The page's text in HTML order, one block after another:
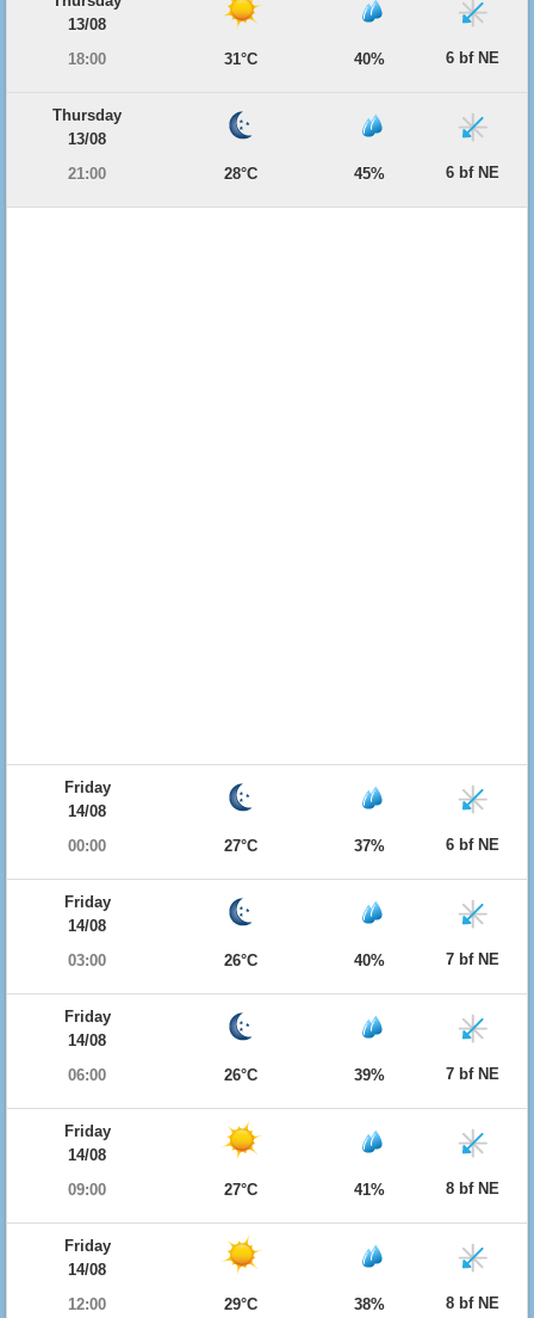
13/08
18:00
31°C 40% 6 bf NE
Thursday
13/08
21:00
28°C 45% 6 bf NE
Friday
14/08
00:00
27°C 37% 6 bf NE
Friday
14/08
03:00
26°C 40% 7 bf NE
Friday
14/08
06:00
26°C 39% 7 bf NE
Friday
14/08
09:00
27°C 41% 8 bf NE
Friday
14/08
12:00
29°C 38% 8 bf NE